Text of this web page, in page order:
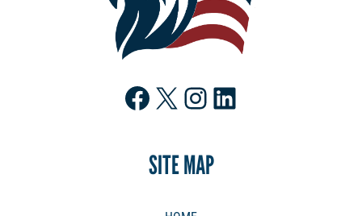
Facebook
X Instagram
LinkedIn
SITE MAP